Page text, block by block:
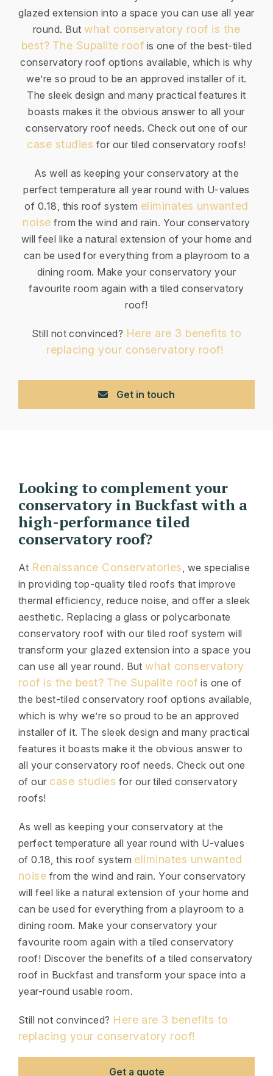
glazed extension into a space you can use all year
round. Butwhat conservatory roof is the
best? The Supalite roof is one of the best-tiled
conservatory roof options available, which is why
we’re so proud to be an approved installer of it.
The sleek design and many practical features it
boasts makes it the obvious answer to all your
conservatory roof needs. Check out one of our
case studies for our tiled conservatory roofs!
As well as keeping your conservatory at the
perfect temperature all year round with U-values
of 0.18, this roof system eliminates unwanted
noise from the wind and rain. Your conservatory
will feel like a natural extension of your home and
can be used for everything from a playroom to a
dining room. Make your conservatory your
favourite room again with a tiled conservatory
roof!
Still not convinced? Here are 3 benefits to
replacing your conservatory roof!
Get in touch
Looking to complement your
conservatory in Buckfast with a
high-performance tiled
conservatory roof?
At Renaissance Conservatories , we specialise
in providing top-quality tiled roofs that improve
thermal efficiency, reduce noise, and offer a sleek
aesthetic. Replacing a glass or polycarbonate
conservatory roof with our tiled roof system will
transform your glazed extension into a space you
can use all year round. Butwhat conservatory
roof is the best? The Supalite roof is one of
the best-tiled conservatory roof options available,
which is why we’re so proud to be an approved
installer of it. The sleek design and many practical
features it boasts make it the obvious answer to
all your conservatory roof needs. Check out one
of our case studies for our tiled conservatory
roofs!
As well as keeping your conservatory at the
perfect temperature all year round with U-values
of 0.18, this roof system eliminates unwanted
noise from the wind and rain. Your conservatory
will feel like a natural extension of your home and
can be used for everything from a playroom to a
dining room. Make your conservatory your
favourite room again with a tiled conservatory
roof! Discover the benefits of a tiled conservatory
roof in Buckfast and transform your space into a
year-round usable room.
Still not convinced? Here are 3 benefits to
replacing your conservatory roof!
Get a quote